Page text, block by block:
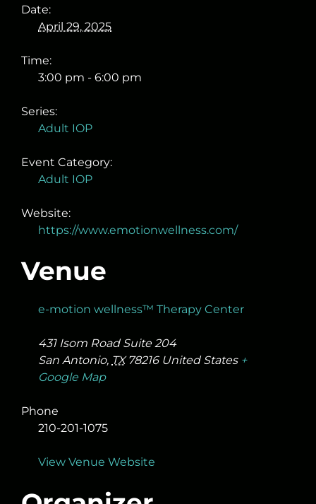
Date:
April 29, 2025
Time:
3:00 pm - 6:00 pm
Series:
Adult IOP
Event Category:
Adult IOP
Website:
https://www.emotionwellness.com/
Venue
e-motion wellness™ Therapy Center
431 Isom Road Suite 204
San Antonio, TX 78216 United States +
Google Map
Phone
210-201-1075
View Venue Website